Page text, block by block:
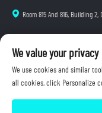
Room 815 And 816, Building
We value your privacy
We use cookies and similar
all cookies, click Personalize